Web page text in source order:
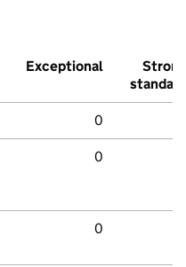
Exceptional
Strong
standard
0
0
0